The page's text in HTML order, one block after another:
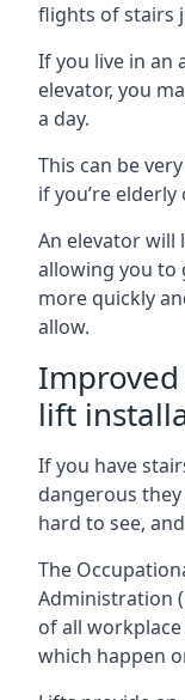
flights of stairs
If you live in an
elevator, you
a day.
This can be
if you’re
An elevator will
allowing you to
more quickly
allow.
lift
If you have
dangerous they
hard to see,
The
Administration
of all
which happen